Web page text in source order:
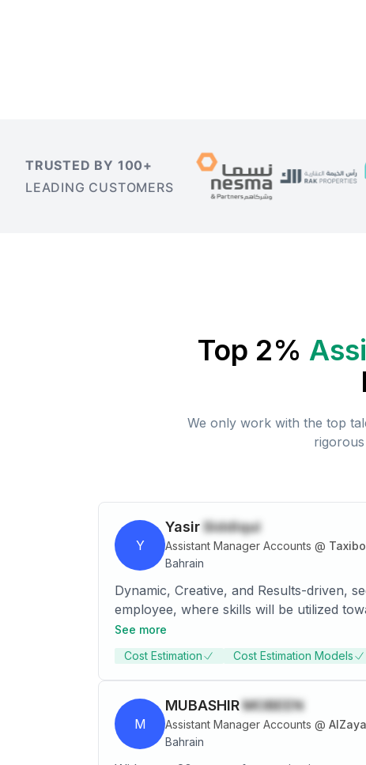
TRUSTED BY 100+
LEADING CUSTOMERS
Top 2%
We only work with the top
Y
Yasir Siddiqui
Assistant Manager Accounts @
Bahrain
Dynamic, Creative, and Results-driven,
employee, where skills will be utilized
laws and procedures governing
organized fashion. Leverages field
oriented Accountant with 6+ years
working as part of financial team to
management on complex mergers and
See more
Cost Estimation
Cost Estimation Models
M
MUBASHIRMOBEEN
Assistant Manager Accounts @
Bahrain